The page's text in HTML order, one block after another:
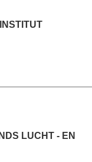
LUCHT - EN